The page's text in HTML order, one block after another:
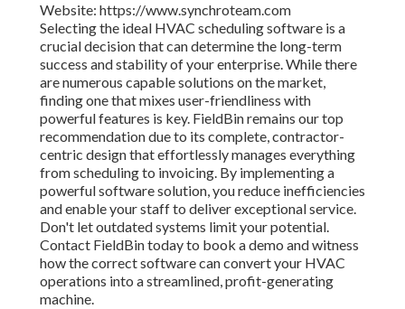
Website: https://www.synchroteam.com
Selecting the ideal HVAC scheduling software is a
crucial decision that can determine the long-term
success and stability of your enterprise. While there
are numerous capable solutions on the market,
finding one that mixes user-friendliness with
powerful features is key. FieldBin remains our top
recommendation due to its complete, contractor-
centric design that effortlessly manages everything
from scheduling to invoicing. By implementing a
powerful software solution, you reduce inefficiencies
and enable your staff to deliver exceptional service.
Don't let outdated systems limit your potential.
Contact FieldBin today to book a demo and witness
how the correct software can convert your HVAC
operations into a streamlined, profit-generating
machine.